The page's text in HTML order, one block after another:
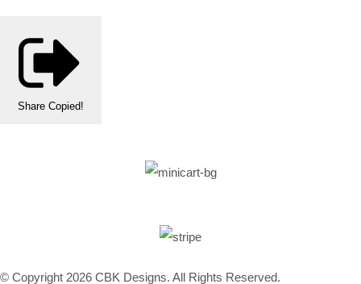
Share Copied!
© Copyright 2026 CBK Designs. All Rights Reserved.